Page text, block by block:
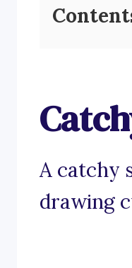
A catchy
drawing